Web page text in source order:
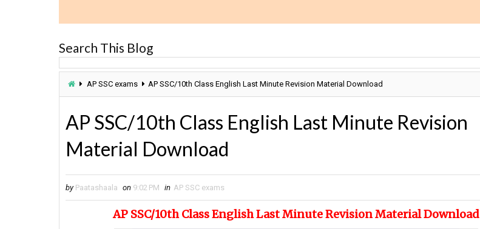
Search This Blog
AP SSC exams AP SSC/10th Class English Last Minute Revision Material Download
AP SSC/10th Class English Last Minute Revision
Material Download
by Paatashaala on 9:02 PM in AP SSC exams
AP SSC/10th Class English Last Minute Revision Material Download